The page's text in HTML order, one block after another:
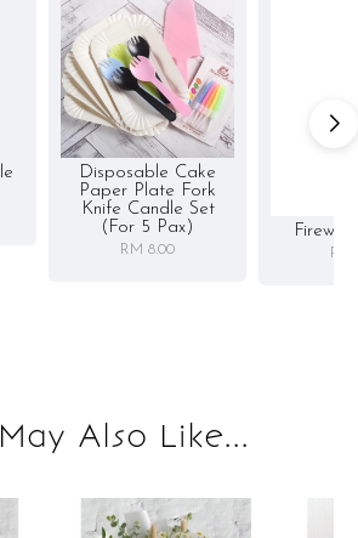
Disposable Cake
Paper Plate Fork
Knife Candle Set
(for 5 Pax)
RM 8.00 RM
Also Like...